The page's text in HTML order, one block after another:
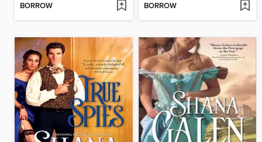
BORROW BORROW